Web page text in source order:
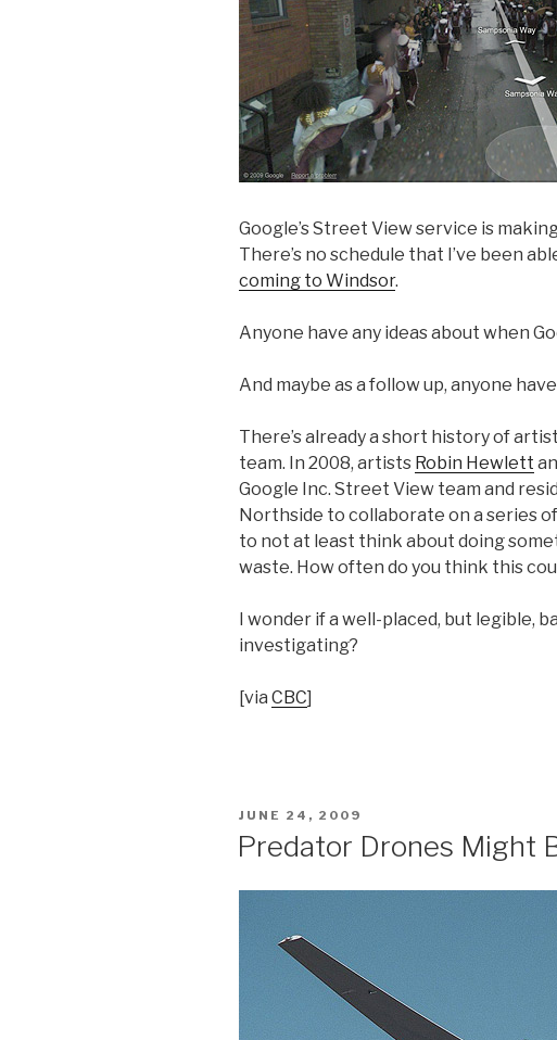
Google’s Street View service is
There’s no schedule that I’ve been
coming to Windsor.
Anyone have any ideas about when
And maybe as a follow up, anyone
There’s already a short history of
team. In 2008, artists Robin Hewlett
Google Inc. Street View team and
Northside to collaborate on a series
to not at least think about doing
waste. How often do you think this
I wonder if a well-placed, but legible,
investigating?
[via CBC]
POSTED
JUNE 24, 2009
Predator Drones Might